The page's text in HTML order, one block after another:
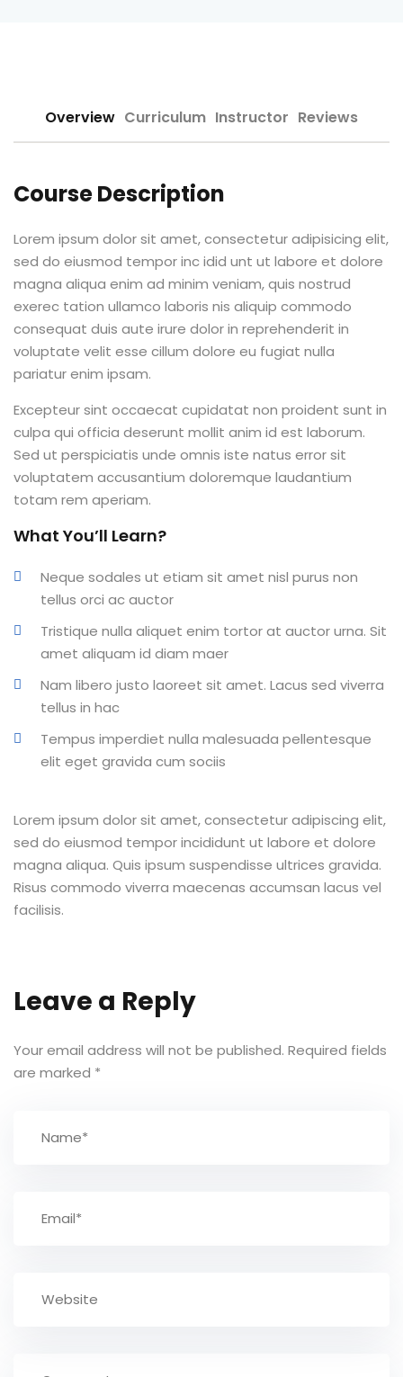
Overview Curriculum Instructor Reviews
Course Description
Lorem ipsum dolor sit amet, consectetur adipisicing elit,
sed do eiusmod tempor inc idid unt ut labore et dolore
magna aliqua enim ad minim veniam, quis nostrud
exerec tation ullamco laboris nis aliquip commodo
consequat duis aute irure dolor in reprehenderit in
voluptate velit esse cillum dolore eu fugiat nulla
pariatur enim ipsam.
Excepteur sint occaecat cupidatat non proident sunt in
culpa qui officia deserunt mollit anim id est laborum.
Sed ut perspiciatis unde omnis iste natus error sit
voluptatem accusantium doloremque laudantium
totam rem aperiam.
What You’ll Learn?
Neque sodales ut etiam sit amet nisl purus non
tellus orci ac auctor
Tristique nulla aliquet enim tortor at auctor urna. Sit
amet aliquam id diam maer
Nam libero justo laoreet sit amet. Lacus sed viverra
tellus in hac
Tempus imperdiet nulla malesuada pellentesque
elit eget gravida cum sociis
Lorem ipsum dolor sit amet, consectetur adipiscing elit,
sed do eiusmod tempor incididunt ut labore et dolore
magna aliqua. Quis ipsum suspendisse ultrices gravida.
Risus commodo viverra maecenas accumsan lacus vel
facilisis.
Leave a Reply
Your email address will not be published. Required fields
are marked *